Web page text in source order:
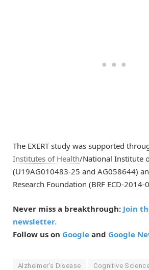
The EXERT study was supported
Institutes of Health/National Institute
(U19AG010483-25 and AG058644)
Research Foundation (BRF ECD-2014-
Never miss a breakthrough: Join
newsletter.
Follow us on Google and Google
Alzheimer's Disease Cognitive